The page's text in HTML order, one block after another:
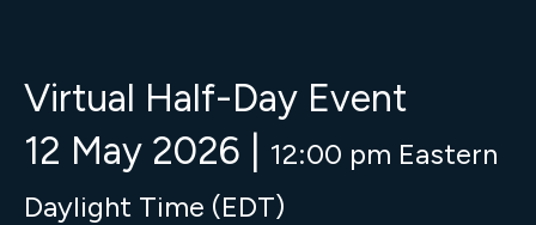
Virtual Half-Day Event
12 May 2026 |
12:00 pm Eastern
Daylight Time (EDT)